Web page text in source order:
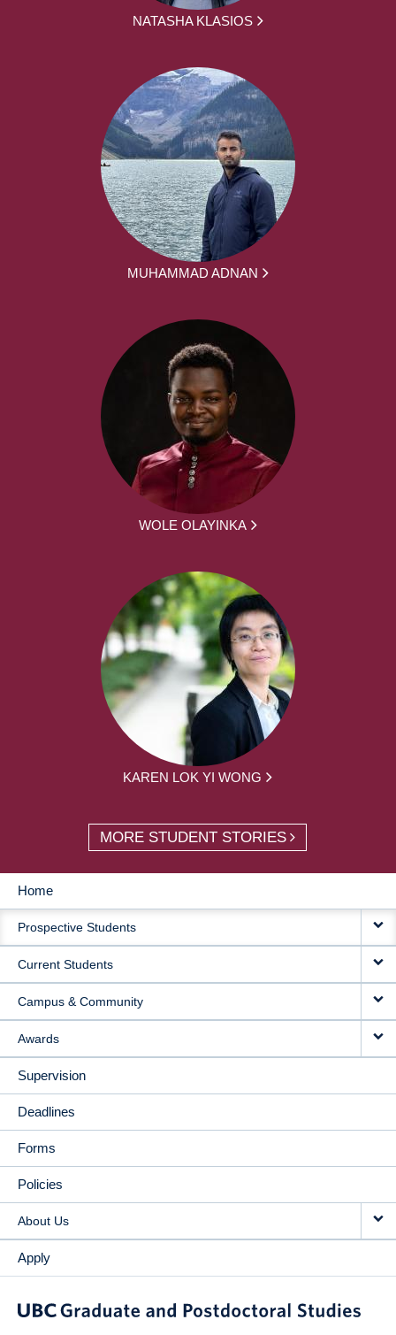
NATASHA KLASIOS
MUHAMMAD ADNAN
WOLE OLAYINKA
KAREN LOK YI WONG
MORE STUDENT STORIES
MAIN
NAVIGATION
Home
Prospective Students
Current Students
Campus & Community
Awards
Supervision
Deadlines
Forms
Policies
About Us
Apply